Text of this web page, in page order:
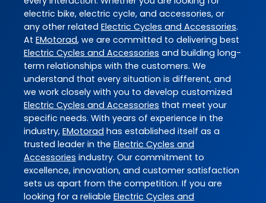
electric bike, electric cycle, and accessories, or
any other related Electric Cycles and Accessories.
At EMotorad, we are committed to delivering best
Electric Cycles and Accessories and building long-
term relationships with the customers. We
understand that every situation is different, and
we work closely with you to develop customized
Electric Cycles and Accessories that meet your
specific needs. With years of experience in the
industry, EMotorad has established itself as a
trusted leader in the Electric Cycles and
Accessories industry. Our commitment to
excellence, innovation, and customer satisfaction
sets us apart from the competition. If you are
looking for a reliable Electric Cycles and